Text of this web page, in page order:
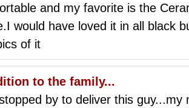
and my favorite is the
would have loved it in all black
of it
to the family...
by to deliver this guy...my